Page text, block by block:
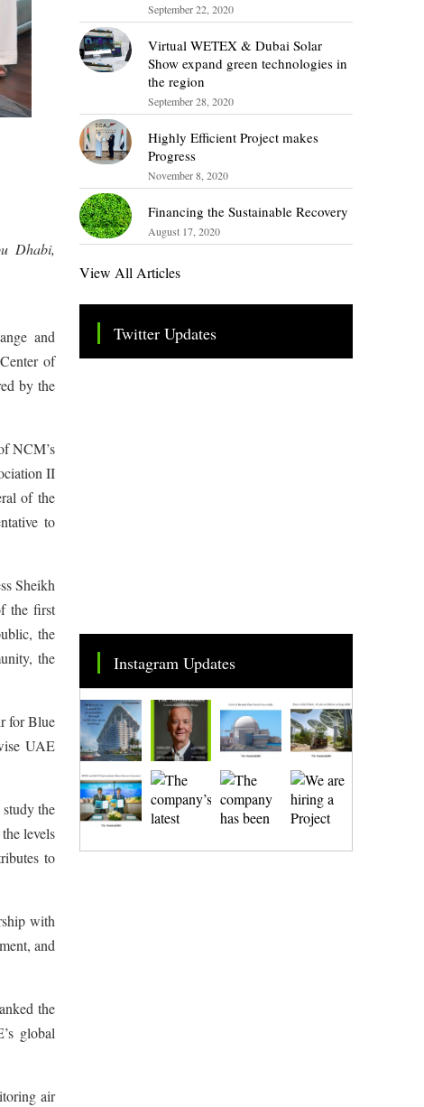
Dhabi,
and
of
by the
NCM’s
II
of the
to
Sheikh
the first
the
the
for Blue
UAE
the
levels
to
with
and
the
global
air
September 22, 2020
Virtual WETEX & Dubai Solar
Show expand green technologies in
the region
September 28, 2020
Highly Efficient Project makes
Progress
November 8, 2020
Financing the Sustainable Recovery
August 17, 2020
View All Articles
Twitter Updates
Tweets by TheSMEOfficial
Instagram Updates